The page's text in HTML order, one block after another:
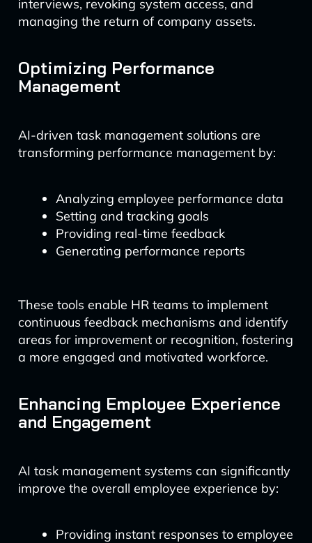
interviews, revoking system access, and
managing the return of company assets.
Optimizing Performance
Management
AI-driven task management solutions are
transforming performance management by:
Analyzing employee performance data
Setting and tracking goals
Providing real-time feedback
Generating performance reports
These tools enable HR teams to implement
continuous feedback mechanisms and identify
areas for improvement or recognition, fostering
a more engaged and motivated workforce.
Enhancing Employee Experience
and Engagement
AI task management systems can significantly
improve the overall employee experience by:
Providing instant responses to employee